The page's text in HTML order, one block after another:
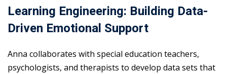
Learning Engineering: Building Data-
Driven Emotional Support
Anna collaborates with special education teachers,
psychologists, and therapists to develop data sets that